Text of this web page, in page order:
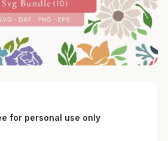
for personal use only